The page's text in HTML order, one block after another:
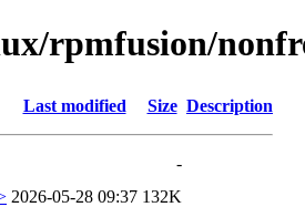
rpmfusion/
Last modified Size Description
-
2026-05-28 09:37 132K